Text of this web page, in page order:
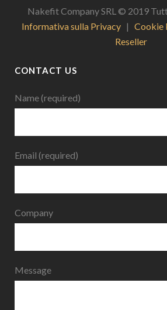
Nakefit Company SRL © 2019
Informativa sulla Privacy | Cookie
Reseller
CONTACT US
Name (required)
Email (required)
Company
Message